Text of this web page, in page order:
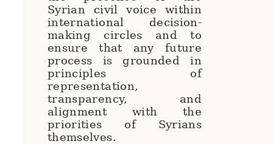
Syrian civil voice within
international decision-
making circles and to
ensure that any future
process is grounded in
principles of
representation,
transparency, and
alignment with the
priorities of Syrians
themselves.